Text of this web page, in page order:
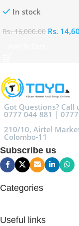
In stock
Rs.16,000.00 Rs.
Got Questions? Call
0777 044 881 |
210/10, Airtel
Colombo-11
Subscribe us
Categories
Useful links